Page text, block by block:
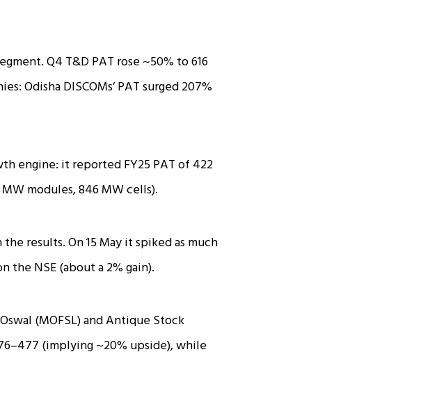
Q4 T&D PAT rose ~50% to ₹616
Odisha DISCOMs’ PAT surged 207%
engine: it reported FY25 PAT of ₹422
modules, 846 MW cells).
results. On 15 May it spiked as much
the NSE (about a 2% gain).
(MOFSL) and Antique Stock
(implying ~20% upside), while